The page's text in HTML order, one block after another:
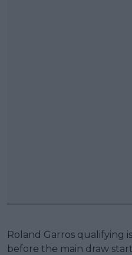
Roland Garros qualifying
before the main draw